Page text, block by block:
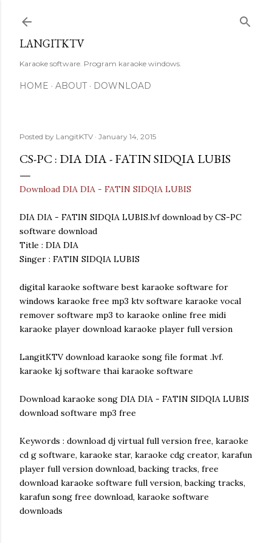
LANGITKTV
Karaoke software. Program karaoke windows.
HOME ABOUT DOWNLOAD
Posted by LangitKTV January 14, 2015
CS-PC : DIA DIA - FATIN SIDQIA LUBIS
Download DIA DIA - FATIN SIDQIA LUBIS
DIA DIA - FATIN SIDQIA LUBIS.lvf download by CS-PC
software download
Title : DIA DIA
Singer : FATIN SIDQIA LUBIS
digital karaoke software best karaoke software for
windows karaoke free mp3 ktv software karaoke vocal
remover software mp3 to karaoke online free midi
karaoke player download karaoke player full version
LangitKTV download karaoke song file format .lvf.
karaoke kj software thai karaoke software
Download karaoke song DIA DIA - FATIN SIDQIA LUBIS
download software mp3 free
Keywords : download dj virtual full version free, karaoke
cd g software, karaoke star, karaoke cdg creator, karafun
player full version download, backing tracks, free
download karaoke software full version, backing tracks,
karafun song free download, karaoke software
downloads